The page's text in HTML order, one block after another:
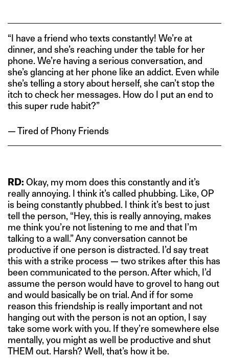
“I have a friend who texts constantly! We’re at
dinner, and she’s reaching under the table for her
phone. We’re having a serious conversation, and
she’s glancing at her phone like an addict. Even while
she’s telling a story about herself, she can’t stop the
itch to check her messages. How do I put an end to
this super rude habit?”
— Tired of Phony Friends
RD: Okay, my mom does this constantly and it’s
really annoying. I think it’s called phubbing. Like, OP
is being constantly phubbed. I think it’s best to just
tell the person, “Hey, this is really annoying, makes
me think you’re not listening to me and that I’m
talking to a wall.” Any conversation cannot be
productive if one person is distracted. I’d say treat
this with a strike process — two strikes after this has
been communicated to the person. After which, I’d
assume the person would have to grovel to hang out
and would basically be on trial. And if for some
reason this friendship is really important and not
hanging out with the person is not an option, I say
take some work with you. If they’re somewhere else
mentally, you might as well be productive and shut
THEM out. Harsh? Well, that’s how it be.